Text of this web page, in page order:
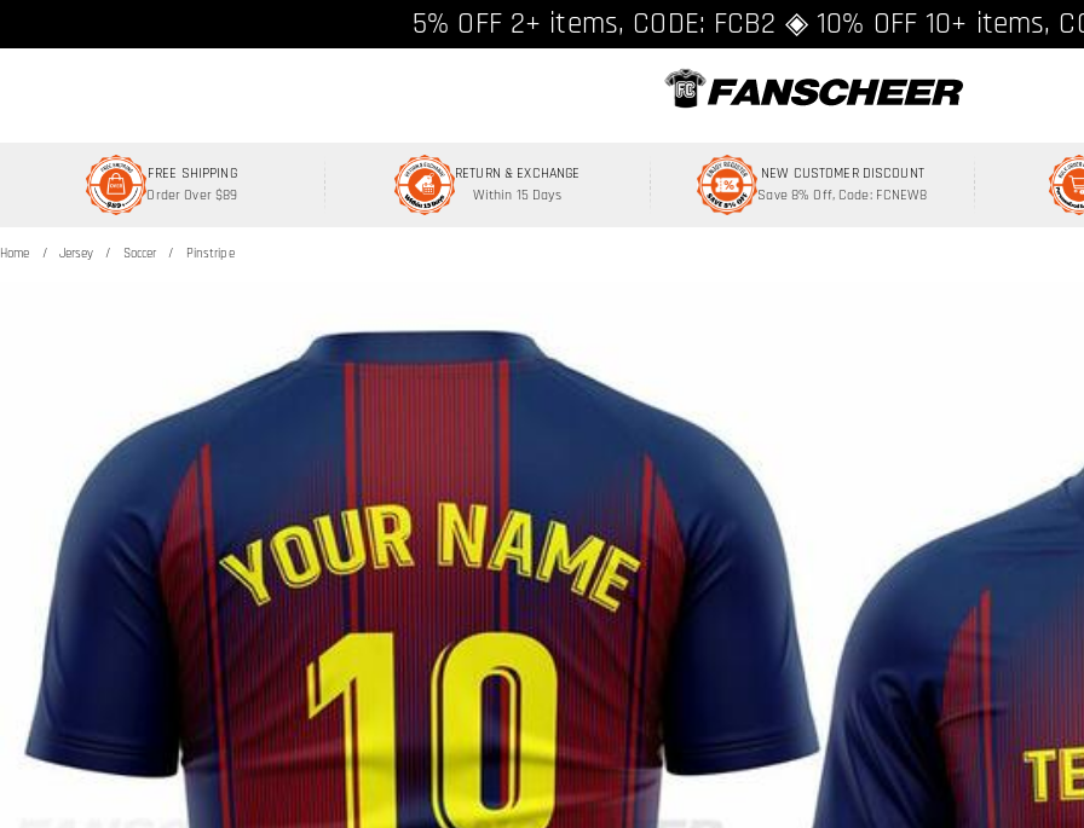
Free shipping over $89 ★ Register and get 8% off,
5% OFF 2+ items, CODE: FCB2 ◈ 10% OFF 10+ items,
FREE SHIPPING
Order Over $89
RETURN & EXCHANGE
Within 15 Days
NEW CUSTOMER DISCOUNT
Save 8% Off, Code: FCNEW8
Home Jersey Soccer Pinstripe